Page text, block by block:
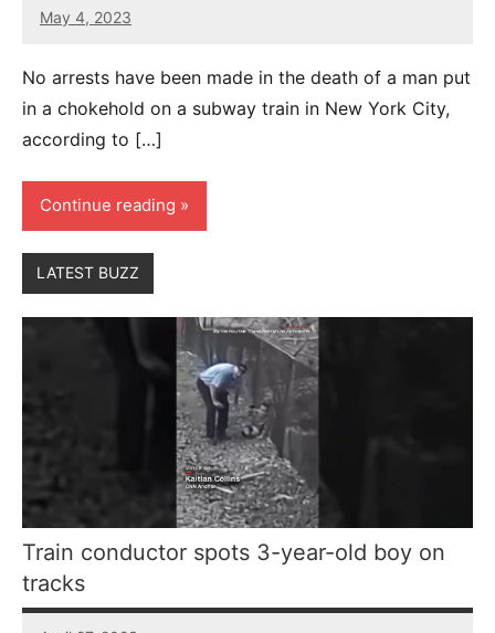
May 4, 2023
27
No arrests have been made in the death of a man put
in a chokehold on a subway train in New York City,
according to […]
Continue reading
LATEST BUZZ
Train conductor spots 3-year-old boy on
tracks